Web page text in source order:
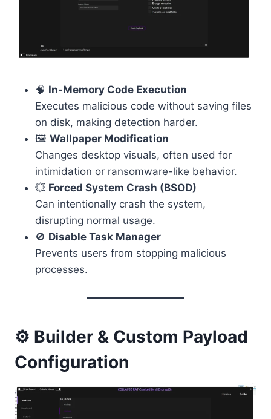
🧠 In-Memory Code Execution
Executes malicious code without saving files
on disk, making detection harder.
🖼️ Wallpaper Modification
Changes desktop visuals, often used for
intimidation or ransomware-like behavior.
💥 Forced System Crash (BSOD)
Can intentionally crash the system,
disrupting normal usage.
🚫 Disable Task Manager
Prevents users from stopping malicious
processes.
⚙️ Builder & Custom Payload
Configuration